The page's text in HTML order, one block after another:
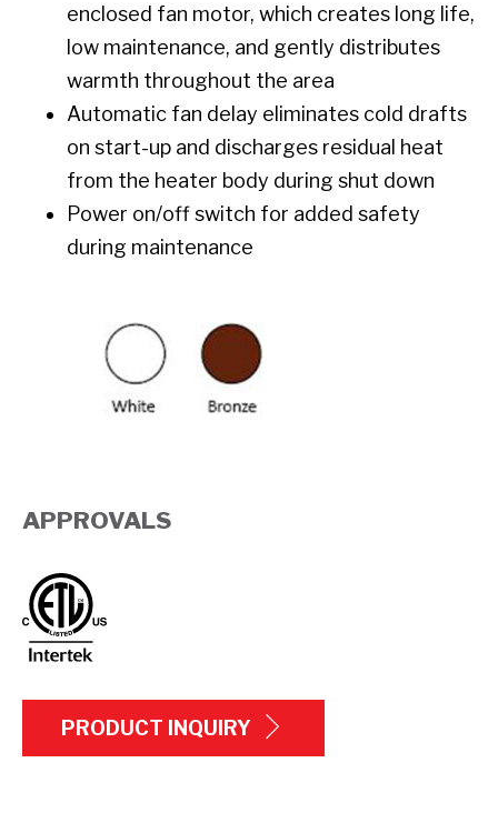
enclosed fan motor, which creates long life,
low maintenance, and gently distributes
warmth throughout the area
Automatic fan delay eliminates cold drafts
on start-up and discharges residual heat
from the heater body during shut down
Power on/off switch for added safety
during maintenance
APPROVALS
PRODUCT INQUIRY